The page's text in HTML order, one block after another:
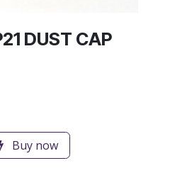
DUST CAP
Buy now